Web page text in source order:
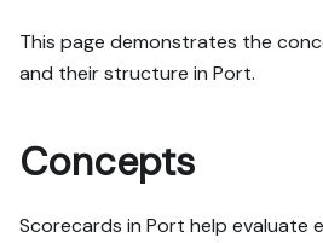
This page demonstrates the
and their structure in Port.
Concepts
Scorecards in Port help evaluate